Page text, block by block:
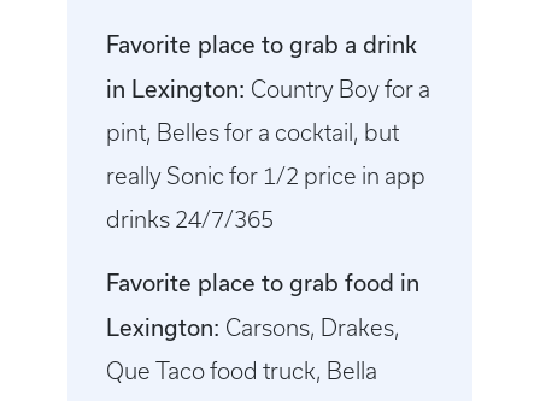
Favorite place to grab a drink
in Lexington: Country Boy for a
pint, Belles for a cocktail, but
really Sonic for 1/2 price in app
drinks 24/7/365
Favorite place to grab food in
Lexington: Carsons, Drakes,
Que Taco food truck, Bella